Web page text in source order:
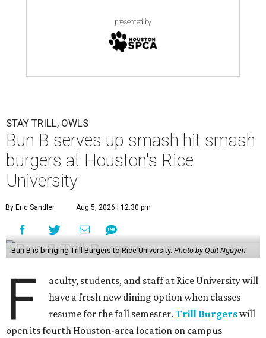
presented by
STAY TRILL, OWLS
Bun B serves up smash hit smash
burgers at Houston's Rice
University
By Eric Sandler Aug 5, 2026 | 12:30 pm
Bun B is bringing Trill Burgers to Rice University. Photo by Quit Nguyen
F
aculty, students, and staff at Rice University will
have a fresh new dining option when classes
resume for the fall semester.Trill Burgerswill
open its fourth Houston-area location on campus